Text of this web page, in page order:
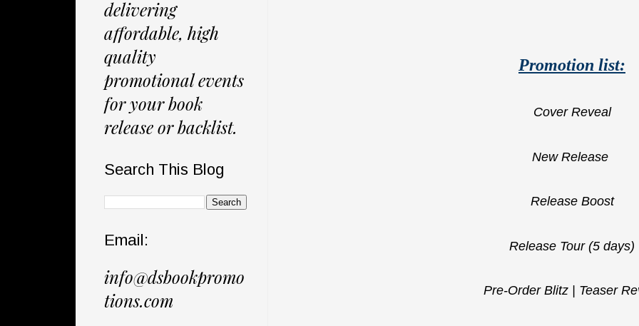
Promotion list:
Cover Reveal
New Release
Release Boost
Release Tour (5 days)
Pre-Order Blitz | Teaser
delivering
affordable, high
quality
promotional events
for your book
release or backlist.
Search This Blog
Email:
info@dsbookpromo
tions.com